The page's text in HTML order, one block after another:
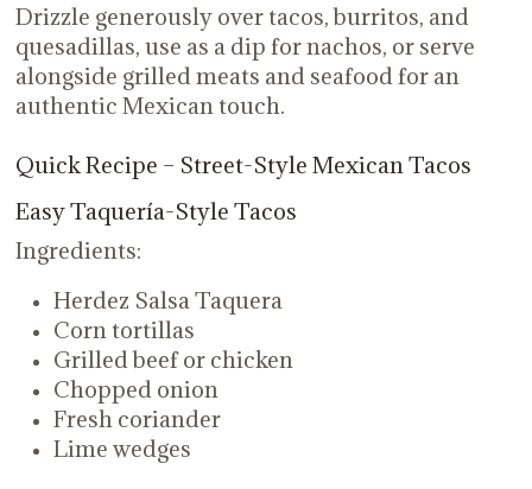
Drizzle generously over tacos, burritos, and
quesadillas, use as a dip for nachos, or serve
alongside grilled meats and seafood for an
authentic Mexican touch.
Quick Recipe – Street-Style Mexican Tacos
Easy Taquería-Style Tacos
Ingredients:
Herdez Salsa Taquera
Corn tortillas
Grilled beef or chicken
Chopped onion
Fresh coriander
Lime wedges